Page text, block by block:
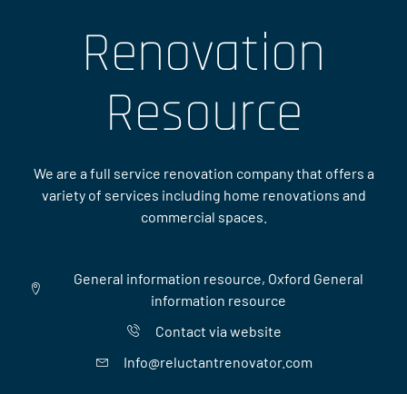
Renovation
Resource
We are a full service renovation company that offers a
variety of services including home renovations and
commercial spaces.
General information resource, Oxford General
information resource
Contact via website
Info@reluctantrenovator.com